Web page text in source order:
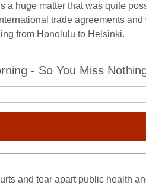
huge matter that was quite
trade agreements
from Honolulu to Helsinki.
- So You Miss
and tear apart public health